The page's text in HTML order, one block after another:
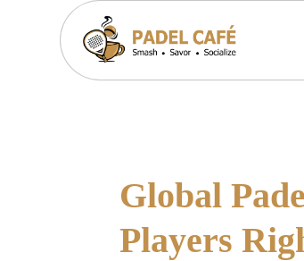
Global
Players